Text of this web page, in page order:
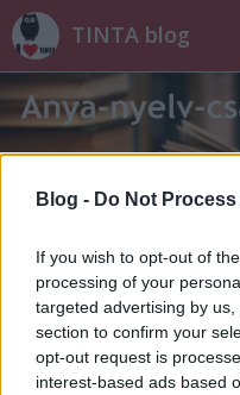
Blog - Do Not
If you wish to opt-out of
processing of your
targeted advertising by
section to confirm your
opt-out request is
interest-based ads based
TINTA blog
Címkék»